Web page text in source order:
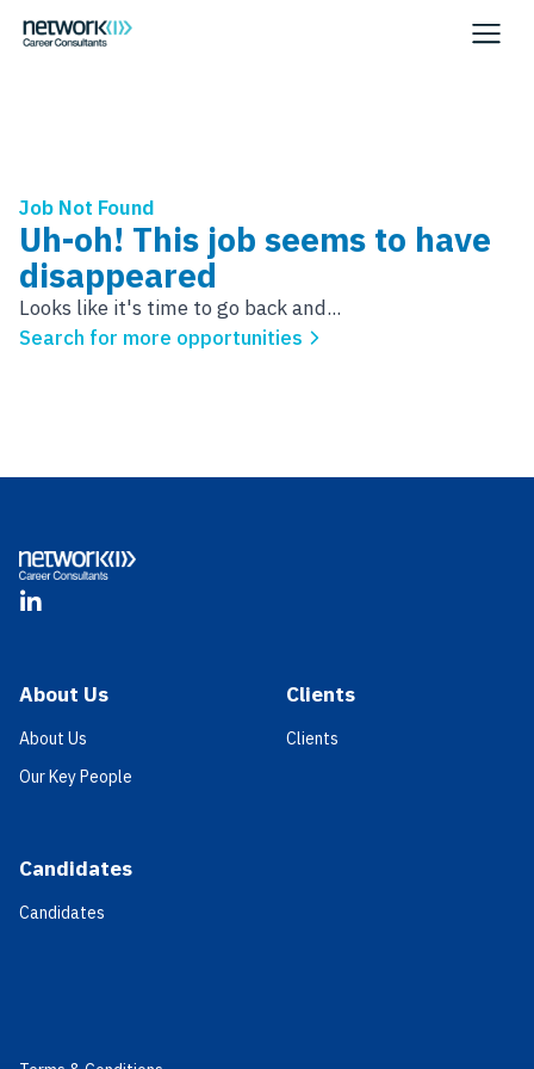
Job Not Found
Uh-oh! This job seems to have
disappeared
Looks like it's time to go back and...
Search for more opportunities
LinkedIn
About Us
About Us
Our Key People
Candidates
Candidates
Clients
Clients